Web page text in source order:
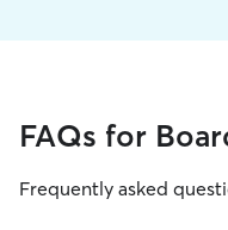
FAQs for
Frequently asked